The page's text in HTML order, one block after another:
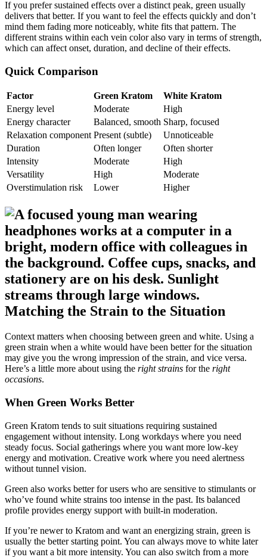
If you prefer sustained effects over a distinct peak, green usually
delivers that better. If you want to feel the effects quickly and don’t
mind them fading more noticeably, white fits that pattern. The
different strains within each vein color also vary in terms of strength,
which can affect onset, duration, and decline of their effects.
Quick Comparison
Factor Green Kratom
White Kratom
Energy level
Moderate
High
Energy character
Balanced, smooth Sharp, focused
Relaxation component Present (subtle)
Unnoticeable
Duration
Often longer
Often shorter
Intensity
Moderate
High
Versatility
High
Moderate
Overstimulation risk
Lower Higher
Matching the Strain to the Situation
Context matters when choosing between green and white. Using a
green strain when a white would have been better for the situation
may give you the wrong impression of the strain, and vice versa.
Here’s a little more about using the right strains for the right
occasions.
When Green Works Better
Green Kratom tends to suit situations requiring sustained
engagement without intensity. Long workdays where you need
steady focus. Social gatherings where you want more low-key
energy and motivation. Creative work where you need alertness
without tunnel vision.
Green also works better for users who are sensitive to stimulants or
who’ve found white strains too intense in the past. Its balanced
profile provides energy support with built-in moderation.
If you’re newer to Kratom and want an energizing strain, green is
usually the better starting point. You can always move to white later
if you want a bit more intensity. You can also switch from a more